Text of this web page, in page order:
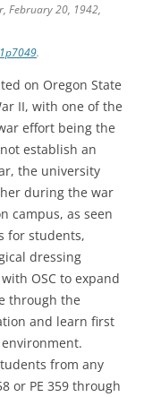
, February 20, 1942,
.
on Oregon State
II, with one of the
effort being the
establish an
the university
during the war
campus, as seen
for students,
dressing
OSC to expand
through the
and learn first
from any
or PE 359 through